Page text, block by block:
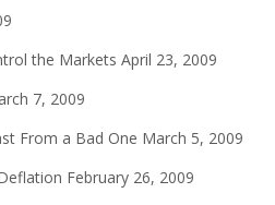
the Markets April 23, 2009
7, 2009
From a Bad One March 5, 2009
February 26, 2009